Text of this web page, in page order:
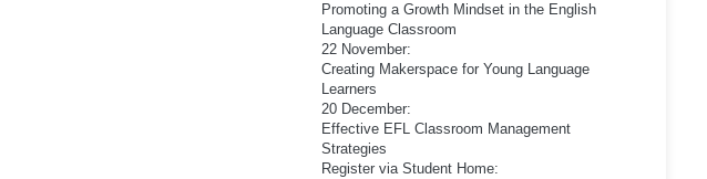
Promoting a Growth Mindset in the English
Language Classroom
22 November:
Creating Makerspace for Young Language
Learners
20 December:
Effective EFL Classroom Management
Strategies
Register via Student Home: